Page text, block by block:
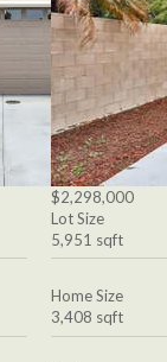
$2,298,000
Lot Size
5,951 sqft
Home Size
3,408 sqft